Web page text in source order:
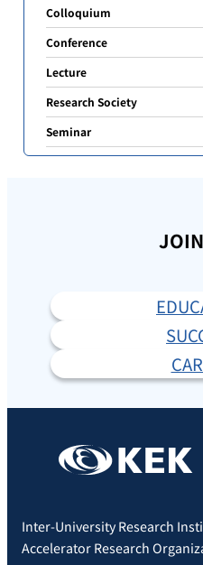
Colloquium
Conference
Lecture
Research Society
Seminar
Inter-University Research
Accelerator Research